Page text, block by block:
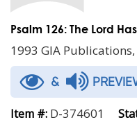
Psalm 126: The Lord
1993 GIA Publications,
&
Item #: D-374601